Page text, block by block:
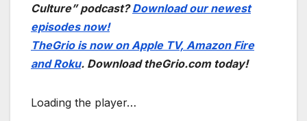
Culture” podcast?Download our newest
episodes now!
TheGrio is now on Apple TV, Amazon Fire
and Roku. Download theGrio.com today!
Loading the player…